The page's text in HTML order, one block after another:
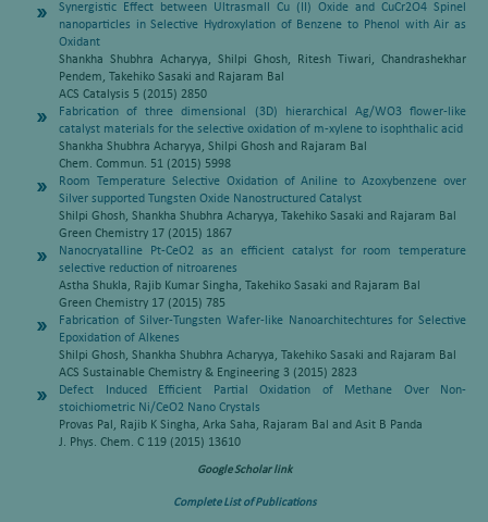
Synergistic Effect between Ultrasmall Cu (II) Oxide and CuCr2O4 Spinel
nanoparticles in Selective Hydroxylation of Benzene to Phenol with Air as
Oxidant
Shankha Shubhra Acharyya, Shilpi Ghosh, Ritesh Tiwari, Chandrashekhar
Pendem, Takehiko Sasaki and Rajaram Bal
ACS Catalysis 5 (2015) 2850
Fabrication of three dimensional (3D) hierarchical Ag/WO3 flower-like
catalyst materials for the selective oxidation of m-xylene to isophthalic acid
Shankha Shubhra Acharyya, Shilpi Ghosh and Rajaram Bal
Chem. Commun. 51 (2015) 5998
Room Temperature Selective Oxidation of Aniline to Azoxybenzene over
Silver supported Tungsten Oxide Nanostructured Catalyst
Shilpi Ghosh, Shankha Shubhra Acharyya, Takehiko Sasaki and Rajaram Bal
Green Chemistry 17 (2015) 1867
Nanocryatalline Pt-CeO2 as an efficient catalyst for room temperature
selective reduction of nitroarenes
Astha Shukla, Rajib Kumar Singha, Takehiko Sasaki and Rajaram Bal
Green Chemistry 17 (2015) 785
Fabrication of Silver-Tungsten Wafer-like Nanoarchitechtures for Selective
Epoxidation of Alkenes
Shilpi Ghosh, Shankha Shubhra Acharyya, Takehiko Sasaki and Rajaram Bal
ACS Sustainable Chemistry & Engineering 3 (2015) 2823
Defect Induced Efficient Partial Oxidation of Methane Over Non-
stoichiometric Ni/CeO2 Nano Crystals
Provas Pal, Rajib K Singha, Arka Saha, Rajaram Bal and Asit B Panda
J. Phys. Chem. C 119 (2015) 13610
Google Scholar link
Complete List of Publications